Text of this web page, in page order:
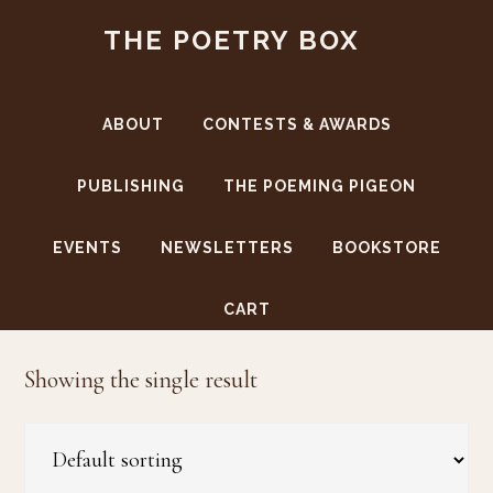
THE POETRY BOX
ABOUT CONTESTS & AWARDS
PUBLISHING THE POEMING PIGEON
EVENTS NEWSLETTERS BOOKSTORE
CART
Showing the single result